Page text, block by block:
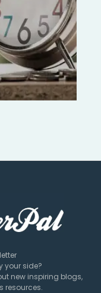
your side?
new inspiring blogs,
resources.